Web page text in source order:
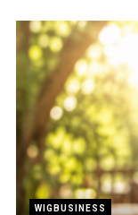
WIGBUSINESS